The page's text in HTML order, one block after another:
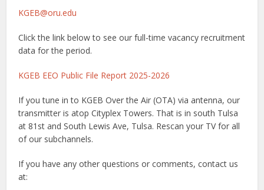
KGEB@oru.edu
Click the link below to see our full-time vacancy recruitment
data for the period.
KGEB EEO Public File Report 2025-2026
If you tune in to KGEB Over the Air (OTA) via antenna, our
transmitter is atop Cityplex Towers. That is in south Tulsa
at 81st and South Lewis Ave, Tulsa. Rescan your TV for all
of our subchannels.
If you have any other questions or comments, contact us
at: